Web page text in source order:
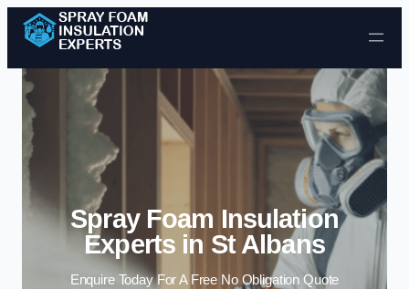
Skip to content
Spray Foam Insulation
Experts in St Albans
Enquire Today For A Free No Obligation Quote